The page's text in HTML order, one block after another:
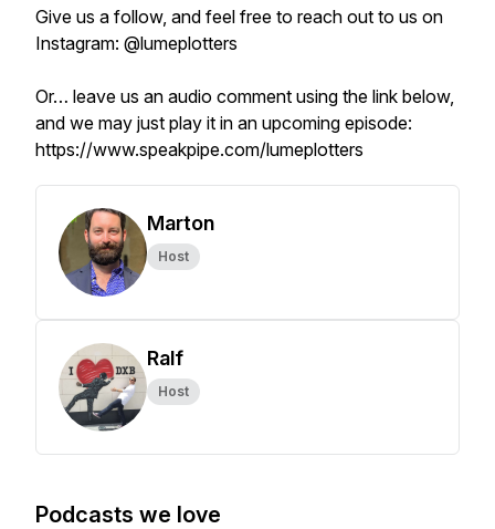
Give us a follow, and feel free to reach out to us on
Instagram: @lumeplotters
Or… leave us an audio comment using the link below,
and we may just play it in an upcoming episode:
https://www.speakpipe.com/lumeplotters
Marton
Host
Ralf
Host
Podcasts we love